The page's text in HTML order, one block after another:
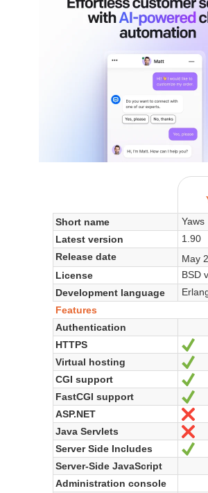
Short name
Yaws
Latest version
1.90
Release date
May
License
BSD
Development language
Features
Authentication
HTTPS
Virtual hosting
CGI support
FastCGI support
ASP.NET
Java Servlets
Server Side Includes
Server-Side JavaScript
Administration console